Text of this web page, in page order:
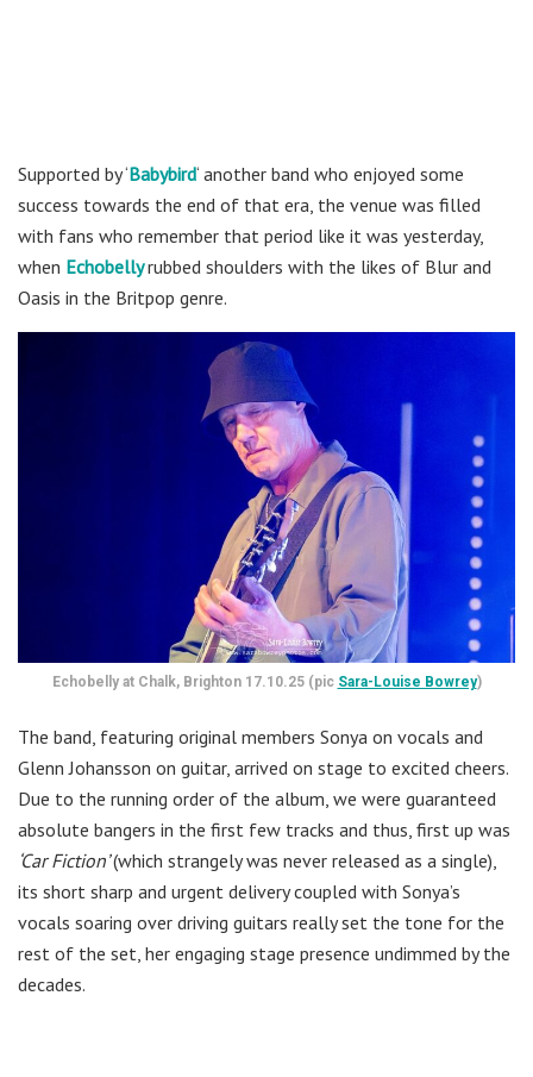
Supported by ‘Babybird‘ another band who enjoyed some
success towards the end of that era, the venue was filled
with fans who remember that period like it was yesterday,
when Echobellyrubbed shoulders with the likes of Blur and
Oasis in the Britpop genre.
Echobelly at Chalk, Brighton 17.10.25 (pic Sara-Louise Bowrey)
The band, featuring original members Sonya on vocals and
Glenn Johansson on guitar, arrived on stage to excited cheers.
Due to the running order of the album, we were guaranteed
absolute bangers in the first few tracks and thus, first up was
‘Car Fiction’(which strangely was never released as a single),
its short sharp and urgent delivery coupled with Sonya’s
vocals soaring over driving guitars really set the tone for the
rest of the set, her engaging stage presence undimmed by the
decades.